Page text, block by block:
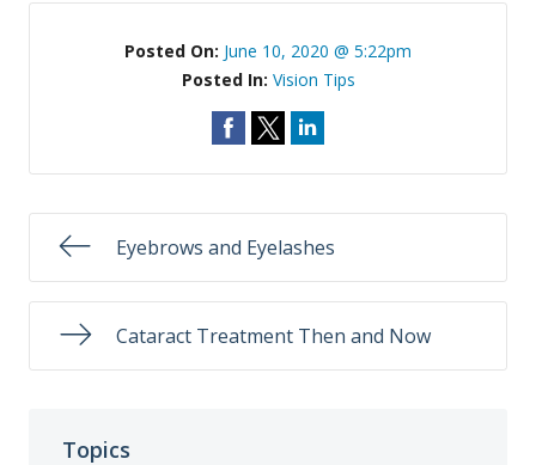
Posted On: June 10, 2020 @ 5:22pm
Posted In: Vision Tips
Eyebrows and Eyelashes
Cataract Treatment Then and Now
Topics